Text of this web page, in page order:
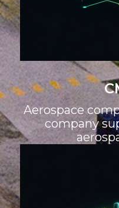
Aerospace
company